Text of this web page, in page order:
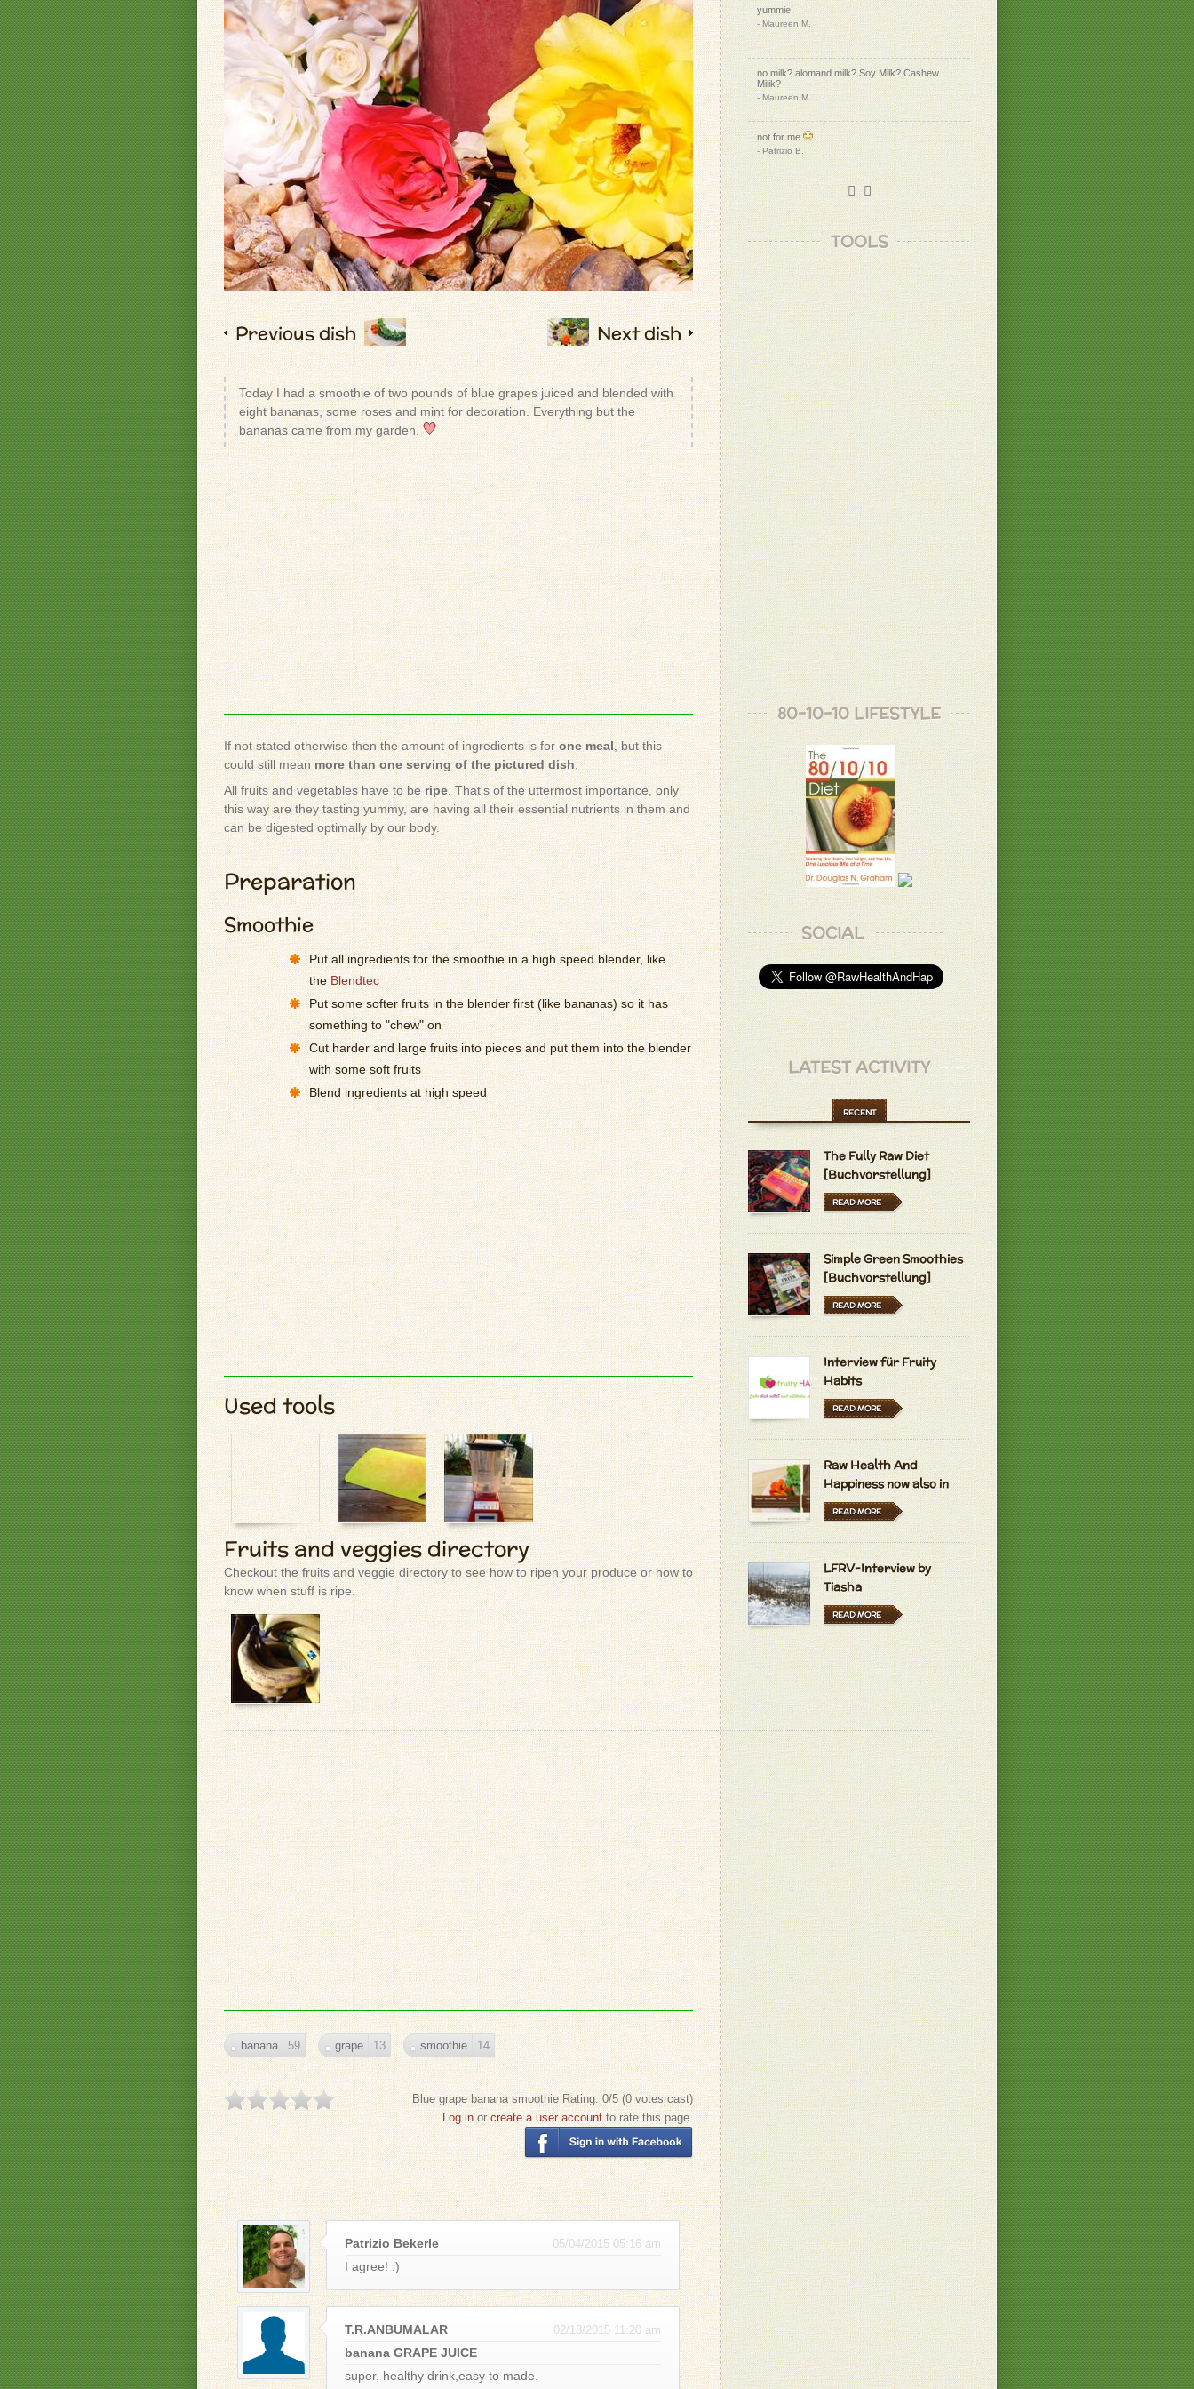
Previous dish Next dish
Today I had a smoothie of two pounds of blue grapes juiced and blended with
eight bananas, some roses and mint for decoration. Everything but the
bananas came from my garden.
If not stated otherwise then the amount of ingredients is forone meal, but this
could still meanmore than one serving of the pictured dish.
All fruits and vegetables have to beripe. That's of the uttermost importance, only
this way are they tasting yummy, are having all their essential nutrients in them and
can be digested optimally by our body.
Preparation
Smoothie
Put all ingredients for the smoothie in a high speed blender, like
theBlendtec
Put some softer fruits in the blender first (like bananas) so it has
something to "chew" on
Cut harder and large fruits into pieces and put them into the blender
with some soft fruits
Blend ingredients at high speed
Used tools
Fruits and veggies directory
Checkout the fruits and veggie directory to see how to ripen your produce or how to
know when stuff is ripe.
banana 59 grape 13 smoothie 14
Blue grape banana smoothie Rating:0/5 (0votes cast)
Log inorcreate a user accountto rate this page.
Patrizio Bekerle 05/04/2015 05:16 am
I agree! :)
T.R.ANBUMALAR 02/13/2015 11:20 am
banana GRAPE JUICE
super. healthy drink,easy to made.
yummie
- Maureen M.
no milk? alomand milk? Soy Milk? Cashew
Milik?
- Maureen M.
not for me
- Patrizio B.
ahhh. back to eden lifestyle
- Maureen M.
- Patrizio B.
That sounds awesome!!
- Heidi W.
Thank you, Heidi
- Patrizio B.
- Carolina X.
Yum!
- Koko V.
- Patrizio B.
sound so healthy, Love that !!!!
- May O.
- Patrizio B.
would this be for the whole day... I mad a juice
with one big beet, two carrots two celery pieces
full length some cilantro .....
- Donald L.
The dogs dont even like the bulk that comes
out.. The veggies they will eat but not after they
go through the juicer ..
- Donald L.
They know where the good food is..
- Donald L.
Wonderful!
- Patrizio B.
It's very appetizing. I really love it!
- Victo B.
Actually, grapes & frozen bananas, it's sweeter
than honey. I've tried it. Thank you!
- Victo B.
You can make delicious things with frozen
bananas. Best ice cream ever.
- Patrizio B.
mint and rose for decoration.. Im sure they are
good also to eat
- Donald L.
Although I didn't eat the roses
they were just
beautiful
- Patrizio B.
Rose Absolute Essential Oil 30 ml (1 oz) 100%
Pure, Undiluted, Therapeutic Grade IT goes for
281 dollars an ounce.. YOU need...
Awsome
- Pam H.
- Patrizio B.
can I have ur garden
- Louise B.
Grapes in your garden! Wonderful
- Amy F.
Oh ja! Ich habe mehre Sorten und diese eine ist
schon reif und unglaublich süß!
- Patrizio B.
Tasty
- Dan G.
- Patrizio B.
8 bananas? I wouldn't be hungry for the rest of
the day
- Kari K.
hehe, they only have about 800cal... not much
for a day.
- Patrizio B.
'yay" Congratulations on the Garden ! .
- June R.
Thank you, June
- Patrizio B.
8 bananas? that wouldn't fit in my blender! hihihi
- Suzanne F.
You need a bigger blender then!
- Patrizio B.
Good Lawd! How long did it take you to drink
that much liquid?
- Terence E.
usually I'm far too fast
- Patrizio B.
TOOLS
80-10-10 LIFESTYLE
SOCIAL
LATEST ACTIVITY
RECENT
The Fully Raw Diet
[Buchvorstellung]
READ MORE
Simple Green Smoothies
[Buchvorstellung]
READ MORE
Interview für Fruity
Habits
READ MORE
Raw Health And
Happiness now also in
Hungarian and Dutch
READ MORE
LFRV-Interview by
Tiasha
READ MORE